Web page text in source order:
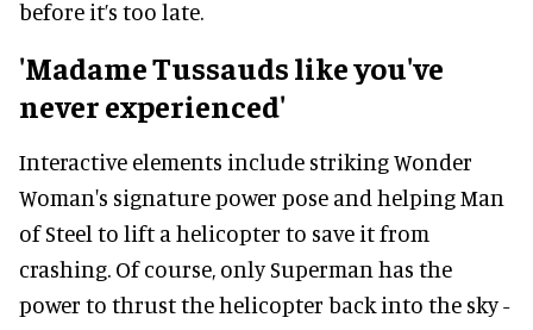
before it’s too late.
'Madame Tussauds like you've
never experienced'
Interactive elements include striking Wonder
Woman's signature power pose and helping Man
of Steel to lift a helicopter to save it from
crashing. Of course, only Superman has the
power to thrust the helicopter back into the sky -